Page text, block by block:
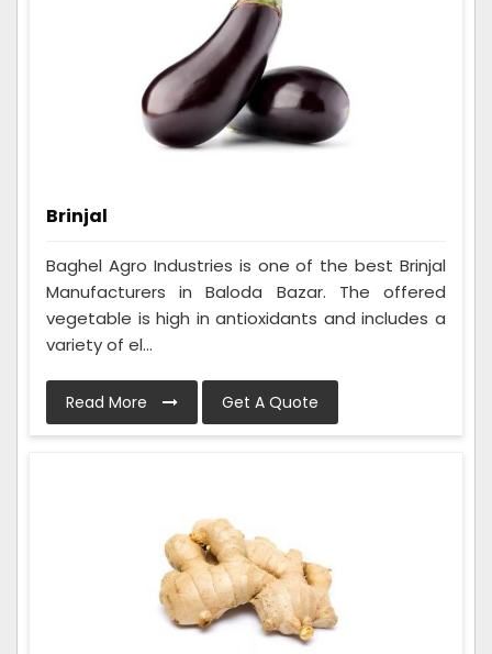
Brinjal
Baghel Agro Industries is one of the best Brinjal
Manufacturers in Baloda Bazar. The offered
vegetable is high in antioxidants and includes a
variety of el...
Read More Get A Quote